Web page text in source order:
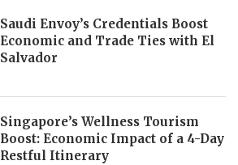
Saudi Envoy’s Credentials Boost
Economic and Trade Ties with El
Salvador
Singapore’s Wellness Tourism
Boost: Economic Impact of a 4-Day
Restful Itinerary